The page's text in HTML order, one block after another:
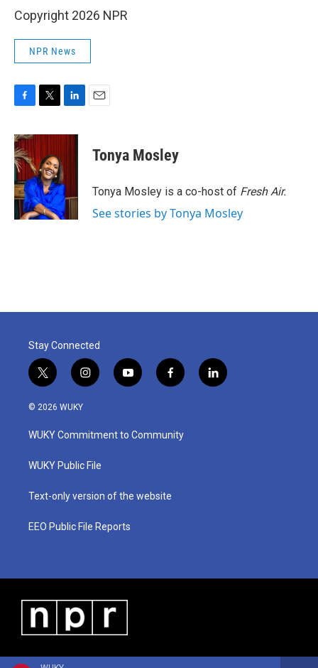
Copyright 2026 NPR
NPR News
c
e
b
o
o
k
i
t
e
r
n
d
I
n
Tonya Mosley
Tonya Mosley is a co-host of Fresh Air.
See stories by Tonya Mosley
Stay Connected
t
w
i
t
e
i
n
a
g
a
y
o
u
b
f
a
b
o
l
i
© 2026 WUKY
WUKY Commitment to Community
WUKY Public File
Text-only version of the website
EEO Public File Reports